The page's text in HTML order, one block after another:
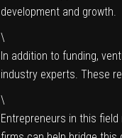
development and growth.
\
In addition to funding,
industry experts. These
\
Entrepreneurs in this